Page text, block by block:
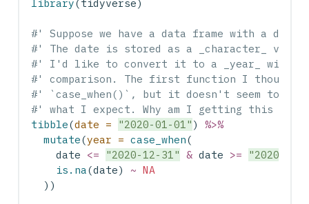
library(tidyverse)
#' Suppose we have a data frame with a date
#' The date is stored as a _character_
#' I'd like to convert it to a _year_ with a
#' comparison. The first function I thought
#' `case_when()`, but it doesn't seem to be
#' what I expect. Why am I getting this
tibble(date = "2020-01-01" ) %>%
mutate(year = case_when(
    date
<= "2020-12-31" & date >=
"2020-01-
is.na (date) ~ NA
  ))